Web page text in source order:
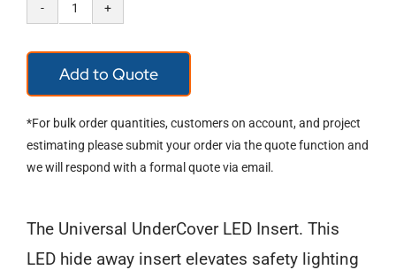
Universal
Undercover
LED
quantity
Add to Quote
*For bulk order quantities, customers on account, and project
estimating please submit your order via the quote function and
we will respond with a formal quote via email.
The Universal UnderCover LED Insert. This
LED hide away insert elevates safety lighting